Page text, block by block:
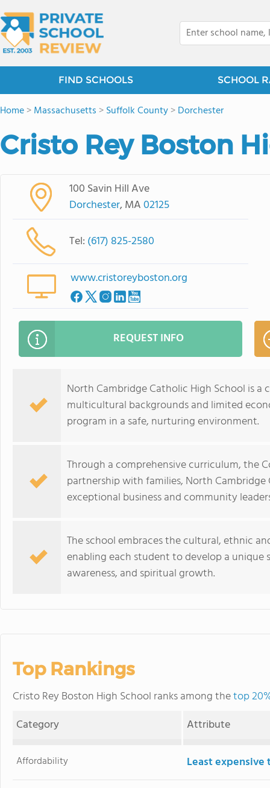
FIND SCHOOLS SCHOOL
Home>Massachusetts >Suffolk County>Dorchester
Cristo Rey Boston
100 Savin Hill Ave
Dorchester, MA02125
Tel: (617) 825-2580
www.cristoreyboston.org
REQUEST INFO
North Cambridge Catholic High School is
multicultural backgrounds and limited
program in a safe, nurturing environment.
Through a comprehensive curriculum, the
partnership with families, North
exceptional business and community
The school embraces the cultural, ethnic
enabling each student to develop a unique
awareness, and spiritual growth.
Top Rankings
Cristo Rey Boston High School ranks among thetop
Category
Attribute
Affordability Least